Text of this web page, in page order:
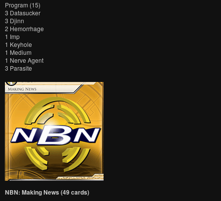
Program (15)
3 Datasucker
3 Djinn
2 Hemorrhage
1 Imp
1 Keyhole
1 Medium
1 Nerve Agent
3 Parasite
NBN: Making News (49 cards)